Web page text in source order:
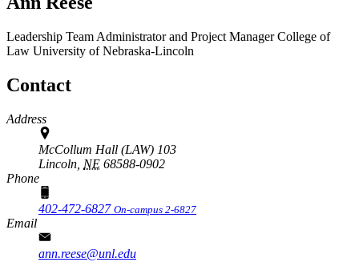
Leadership Team Administrator and Project ManagerCollege of
Law University of Nebraska-Lincoln
Contact
Address
McCollum Hall (LAW) 103
Lincoln, NE 68588-0902
Phone
402-472-6827 On-campus 2-6827
Email
ann.reese@unl.edu